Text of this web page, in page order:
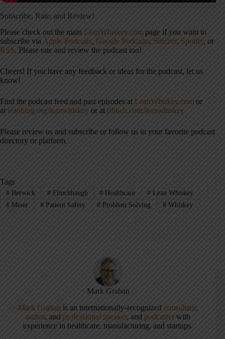
Subscribe, Rate, and Review!
Please check out the main LeanWhiskey.com page if you want to
subscribe viaApple Podcasts, Google Podcasts, Stitcher, Spotify, or
RSS. Please rate and review the podcast too!
Cheers! If you have any feedback or ideas for the podcast, let us
know!
Find the podcast feed and past episodes at LeanWhiskey.com or
at leanblog.org/leanwhiskey or at jflinch.com/leanwhiskey
Please review us and subscribe or follow us in your favorite podcast
directory or platform.
Tags
#Berwick #Flinchbaugh # Healthcare # Lean Whiskey
#Meier #Patient Safety # Problem Solving # Whiskey
Mark Graban
Mark Graban is an internationally-recognizedconsultant,
author, andprofessional speaker, and podcaster with
experience in healthcare, manufacturing, and startups.